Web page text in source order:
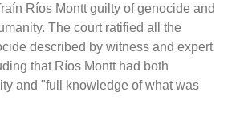
Ríos Montt guilty of genocide and
The court ratified all the
described by witness and expert
that Ríos Montt had both
and "full knowledge of what was